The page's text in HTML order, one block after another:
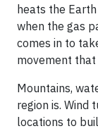
heats the
when the gas
comes in to
movement that
Mountains,
region is. Wind
locations to